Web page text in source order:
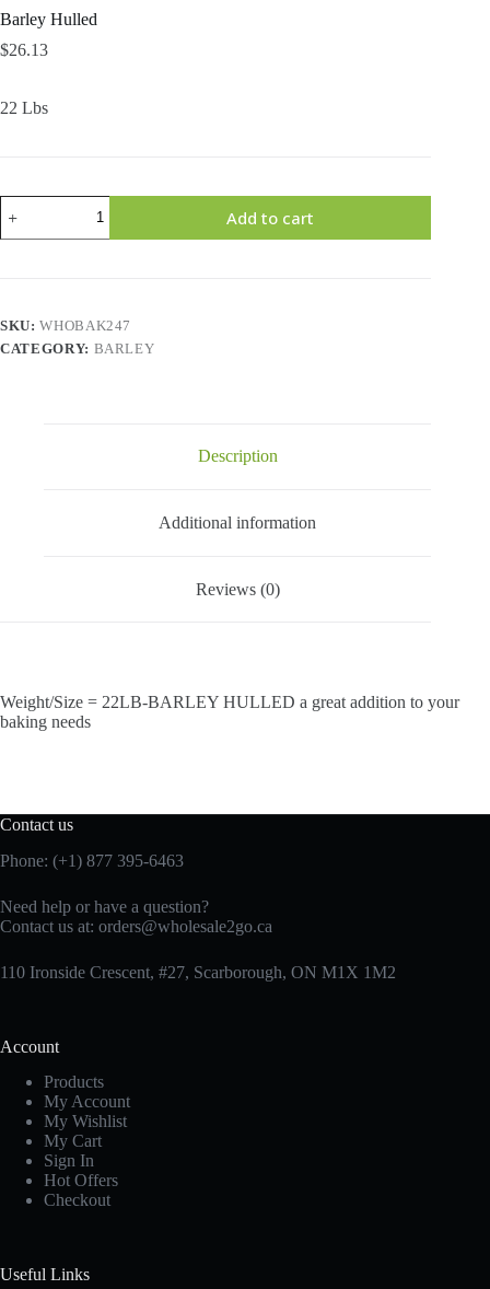
Barley Hulled
$26.13
22 Lbs
Barley
Hulled
quantity
Add to cart
SKU:WHOBAK247
CATEGORY: BARLEY
Description
Additional information
Reviews (0)
Weight/Size = 22LB-BARLEY HULLED a great addition to your
baking needs
Contact us
Phone: (+1) 877 395-6463
Need help or have a question?
Contact us at: orders@wholesale2go.ca
110 Ironside Crescent, #27, Scarborough, ON M1X 1M2
Account
Products
My Account
My Wishlist
My Cart
Sign In
Hot Offers
Checkout
Useful Links